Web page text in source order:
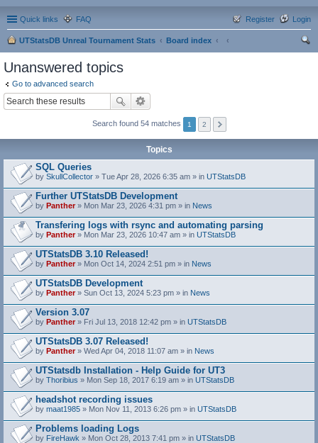
Quick links FAQ Login
Register
UTStatsDB Unreal Tournament Stats
Board index
Unanswered topics
Go to advanced search
Search found 54 matches 1 2
Topics
SQL Queries
by SkullCollector » Tue Apr 28, 2026 6:35 am » in UTStatsDB
Further UTStatsDB Development
by Panther» Mon Mar 23, 2026 4:31 pm » in News
Transfering logs with rsync and automating parsing
by Panther» Mon Mar 23, 2026 10:47 am » in UTStatsDB
UTStatsDB 3.10 Released!
by Panther» Mon Oct 14, 2024 2:51 pm » in News
UTStatsDB Development
by Panther» Sun Oct 13, 2024 5:23 pm » in News
Version 3.07
by Panther» Fri Jul 13, 2018 12:42 pm » in UTStatsDB
UTStatsDB 3.07 Released!
by Panther» Wed Apr 04, 2018 11:07 am » in News
UTStatsdb Installation - Help Guide for UT3
by Thoribius » Mon Sep 18, 2017 6:19 am » in UTStatsDB
headshot recording issues
by maat1985 » Mon Nov 11, 2013 6:26 pm » in UTStatsDB
Problems loading Logs
by FireHawk » Mon Oct 28, 2013 7:41 pm » in UTStatsDB